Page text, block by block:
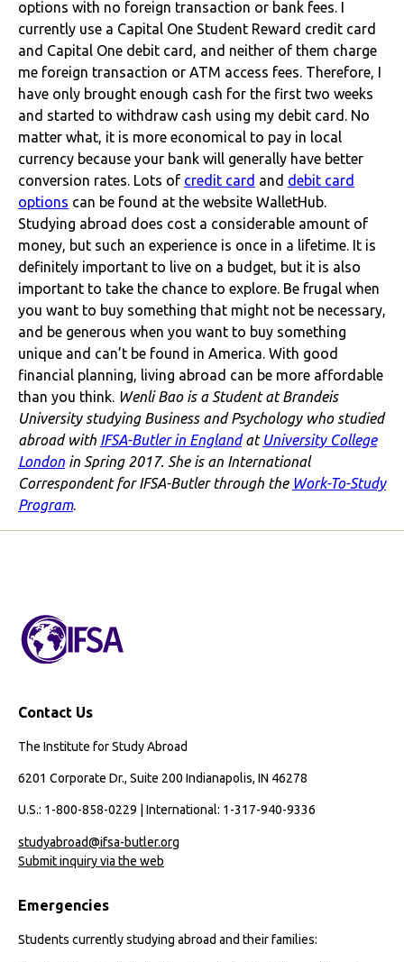
options with no foreign transaction or bank fees. I
currently use a Capital One Student Reward credit card
and Capital One debit card, and neither of them charge
me foreign transaction or ATM access fees. Therefore, I
have only brought enough cash for the first two weeks
and started to withdraw cash using my debit card. No
matter what, it is more economical to pay in local
currency because your bank will generally have better
conversion rates. Lots of credit card and debit card
options can be found at the website WalletHub.
Studying abroad does cost a considerable amount of
money, but such an experience is once in a lifetime. It is
definitely important to live on a budget, but it is also
important to take the chance to explore. Be frugal when
you want to buy something that might not be necessary,
and be generous when you want to buy something
unique and can’t be found in America. With good
financial planning, living abroad can be more affordable
than you think. Wenli Bao is a Student at Brandeis
University studying Business and Psychology who studied
abroad with IFSA-Butler in Englandat University College
London in Spring 2017. She is an International
Correspondent for IFSA-Butler through the Work-To-Study
Program.
Contact Us
The Institute for Study Abroad
6201 Corporate Dr., Suite 200 Indianapolis, IN 46278
U.S.: 1-800-858-0229 | International: 1-317-940-9336
studyabroad@ifsa-butler.org
Submit inquiry via the web
Emergencies
Students currently studying abroad and their families: